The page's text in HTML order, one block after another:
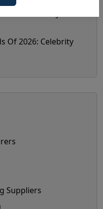
Of 2026: Celebrity
Suppliers